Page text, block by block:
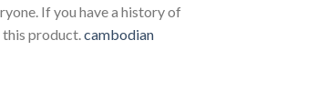
If you have a history of
this product.cambodian